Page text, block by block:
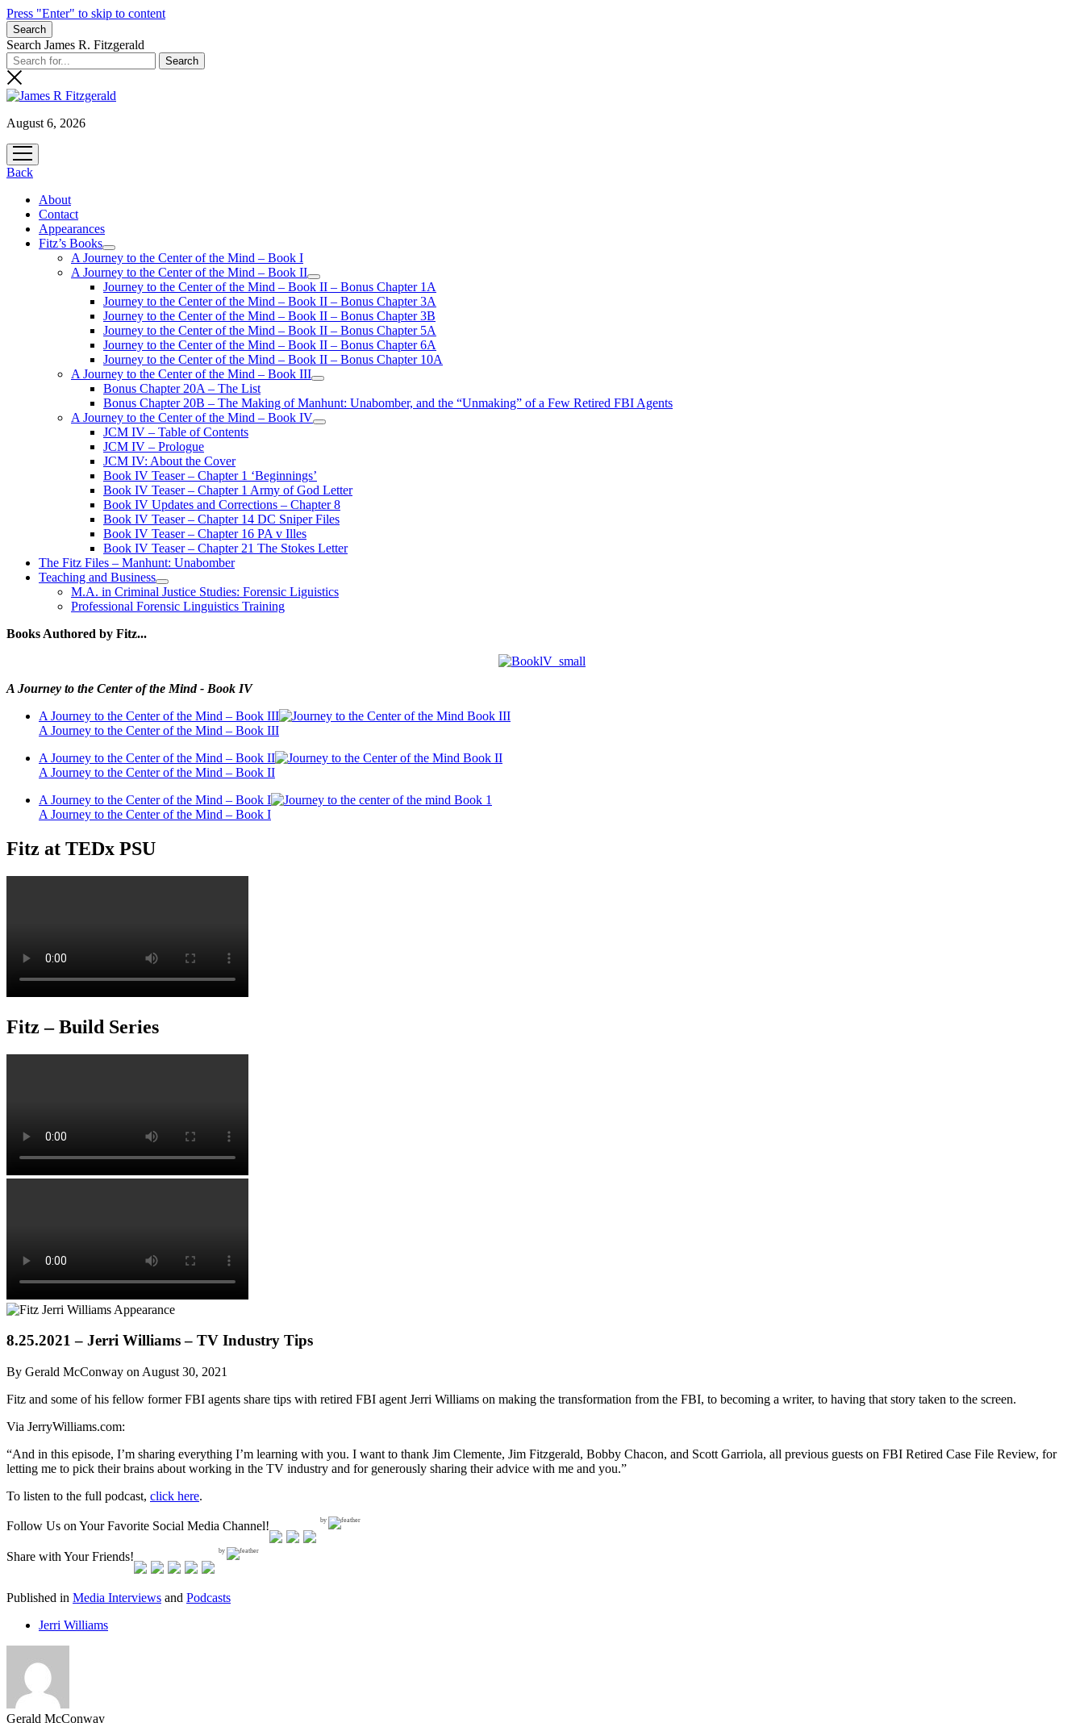
Press "Enter" to skip to content
Search
Search James R. Fitzgerald
August 6, 2026
open
menu
Back
About
Contact
Appearances
Fitz’s Books
open
menu
A Journey to the Center of the Mind – Book I
A Journey to the Center of the Mind – Book II
open
menu
Journey to the Center of the Mind – Book II – Bonus Chapter 1A
Journey to the Center of the Mind – Book II – Bonus Chapter 3A
Journey to the Center of the Mind – Book II – Bonus Chapter 3B
Journey to the Center of the Mind – Book II – Bonus Chapter 5A
Journey to the Center of the Mind – Book II – Bonus Chapter 6A
Journey to the Center of the Mind – Book II – Bonus Chapter 10A
A Journey to the Center of the Mind – Book III
open
menu
Bonus Chapter 20A – The List
Bonus Chapter 20B – The Making of Manhunt: Unabomber, and the “Unmaking” of a Few Retired FBI Agents
A Journey to the Center of the Mind – Book IV
open
JCM IV – Table of Contents
JCM IV – Prologue
JCM IV: About the Cover
Book IV Teaser – Chapter 1 ‘Beginnings’
Book IV Teaser – Chapter 1 Army of God Letter
Book IV Updates and Corrections – Chapter 8
Book IV Teaser – Chapter 14 DC Sniper Files
Book IV Teaser – Chapter 16 PA v Illes
Book IV Teaser – Chapter 21 The Stokes Letter
The Fitz Files – Manhunt: Unabomber
Teaching and Business
open
menu
M.A. in Criminal Justice Studies: Forensic Liguistics
Professional Forensic Linguistics Training
Books Authored by Fitz...
A Journey to the Center of the Mind - Book IV
A Journey to the Center of the Mind – Book III
A Journey to the Center of the Mind – Book III
A Journey to the Center of the Mind – Book II
A Journey to the Center of the Mind – Book II
A Journey to the Center of the Mind – Book I
A Journey to the Center of the Mind – Book I
Fitz at TEDx PSU
Fitz – Build Series
8.25.2021 – Jerri Williams – TV Industry Tips
By Gerald McConway on August 30, 2021
Fitz and some of his fellow former FBI agents share tips with retired FBI agent Jerri Williams on making the transformation from the FBI, to becoming a writer, to having that story taken to the screen.
Via JerryWilliams.com:
“And in this episode, I’m sharing everything I’m learning with you. I want to thank Jim Clemente, Jim Fitzgerald, Bobby Chacon, and Scott Garriola, all previous guests on FBI Retired Case File Review, for
letting me to pick their brains about working in the TV industry and for generously sharing their advice with me and you.”
To listen to the full podcast, click here.
Follow Us on Your Favorite Social Media Channel! by
Share with Your Friends! by
Published in Media Interviews and Podcasts
Jerri Williams
Gerald McConway